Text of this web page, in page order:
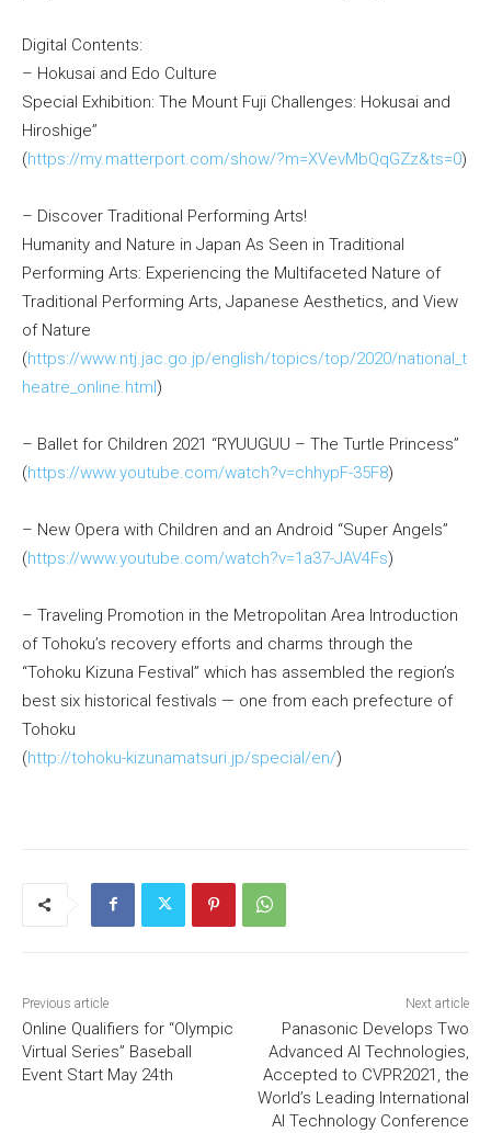
Digital Contents:
– Hokusai and Edo Culture
Special Exhibition: The Mount Fuji Challenges: Hokusai and
Hiroshige”
(https://my.matterport.com/show/?m=XVevMbQqGZz&ts=0)
– Discover Traditional Performing Arts!
Humanity and Nature in Japan As Seen in Traditional
Performing Arts: Experiencing the Multifaceted Nature of
Traditional Performing Arts, Japanese Aesthetics, and View
of Nature
(https://www.ntj.jac.go.jp/english/topics/top/2020/national_t
heatre_online.html )
– Ballet for Children 2021 “RYUUGUU – The Turtle Princess”
(https://www.youtube.com/watch?v=chhypF-35F8)
– New Opera with Children and an Android “Super Angels”
(https://www.youtube.com/watch?v=1a37-JAV4Fs)
– Traveling Promotion in the Metropolitan Area Introduction
of Tohoku’s recovery efforts and charms through the
“Tohoku Kizuna Festival” which has assembled the region’s
best six historical festivals — one from each prefecture of
Tohoku
(http://tohoku-kizunamatsuri.jp/special/en/)
Previous article
Online Qualifiers for “Olympic
Virtual Series” Baseball
Event Start May 24th
Next article
Panasonic Develops Two
Advanced AI Technologies,
Accepted to CVPR2021, the
World’s Leading International
AI Technology Conference